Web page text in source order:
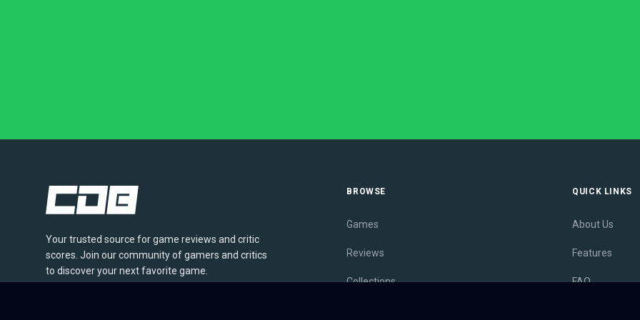
Your trusted source for game reviews and critic
scores. Join our community of gamers and critics
to discover your next favorite game.
BROWSE
Games
Reviews
Collections
QUICK LINKS
About Us
Features
FAQ